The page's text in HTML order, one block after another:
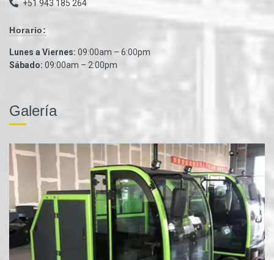
+51 943 185 264
Horario:
Lunes a Viernes: 09:00am – 6:00pm
Sábado: 09:00am – 2:00pm
Galería